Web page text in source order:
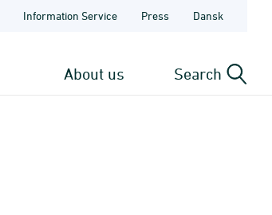
Information Service Press Dansk
About us Search